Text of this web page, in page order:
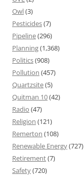
Owl(3)
Pesticides(7)
Pipeline(296)
Planning(1,368)
Politics(908)
Pollution (457)
Quartzsite(5)
Quitman 10(42)
Radio (47)
Religion (121)
Remerton (108)
Renewable Energy(727)
Retirement(7)
Safety(720)